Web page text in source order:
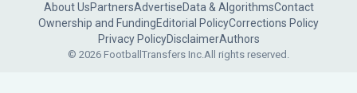
About UsPartnersAdvertiseData & AlgorithmsContact
Ownership and FundingEditorial PolicyCorrections Policy
Privacy PolicyDisclaimerAuthors
© 2026 FootballTransfers Inc.All rights reserved.